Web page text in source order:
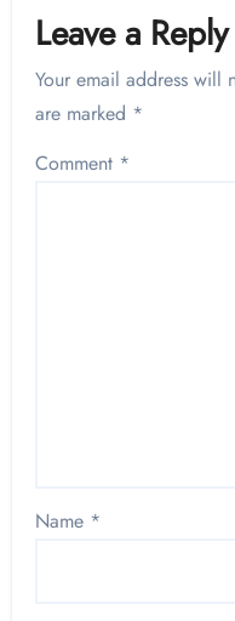
Leave a Reply
Your email address will
are marked *
Comment *
Name *